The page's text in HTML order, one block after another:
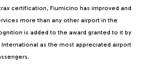
certification, Fiumicino has improved and
more than any other airport in the
is added to the award granted to it by
as the most appreciated airport